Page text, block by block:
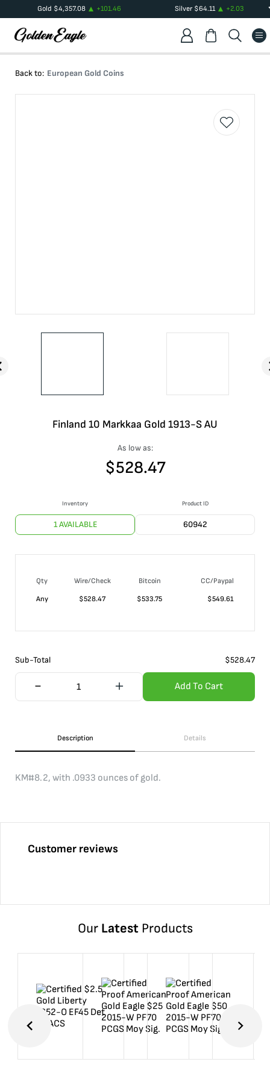
Gold $4,357.08 +101.46 Silver$64.11 +2.03
Back to: European Gold Coins
Finland 10 Markkaa Gold 1913-S AU
As low as:
$528.47
Inventory
1 AVAILABLE
Product ID
60942
Qty Wire/Check Bitcoin
CC/Paypal
Any
$528.47 $533.75 $549.61
Sub-Total $528.47
Add To Cart
Description Details
KM#8.2, with .0933 ounces of gold.
Customer reviews
Our LatestProducts